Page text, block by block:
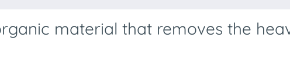
material that removes the